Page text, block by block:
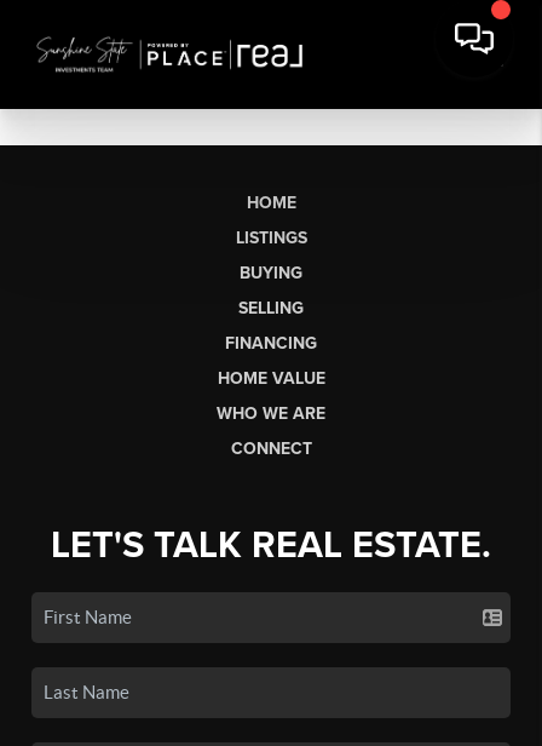
HOME
LISTINGS
BUYING
SELLING
FINANCING
HOME VALUE
WHO WE ARE
CONNECT
LET'S TALK REAL ESTATE.